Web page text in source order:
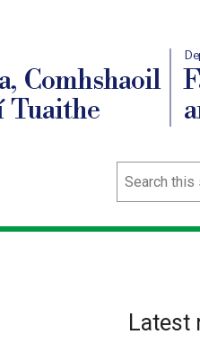
Comhshaoil
Tuaithe
Search
Latest